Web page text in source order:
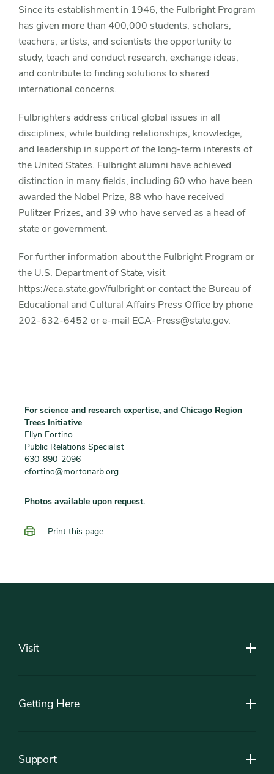
Since its establishment in 1946, the Fulbright Program
has given more than 400,000 students, scholars,
teachers, artists, and scientists the opportunity to
study, teach and conduct research, exchange ideas,
and contribute to finding solutions to shared
international concerns.
Fulbrighters address critical global issues in all
disciplines, while building relationships, knowledge,
and leadership in support of the long-term interests of
the United States. Fulbright alumni have achieved
distinction in many fields, including 60 who have been
awarded the Nobel Prize, 88 who have received
Pulitzer Prizes, and 39 who have served as a head of
state or government.
For further information about the Fulbright Program or
the U.S. Department of State, visit
https://eca.state.gov/fulbright or contact the Bureau of
Educational and Cultural Affairs Press Office by phone
202-632-6452 or e-mail ECA-Press@state.gov.
For science and research expertise, and Chicago Region
Trees Initiative
Ellyn Fortino
Public Relations Specialist
630-890-2096
efortino@mortonarb.org
Photos available upon request.
Print this page
Visit
Getting Here
Support